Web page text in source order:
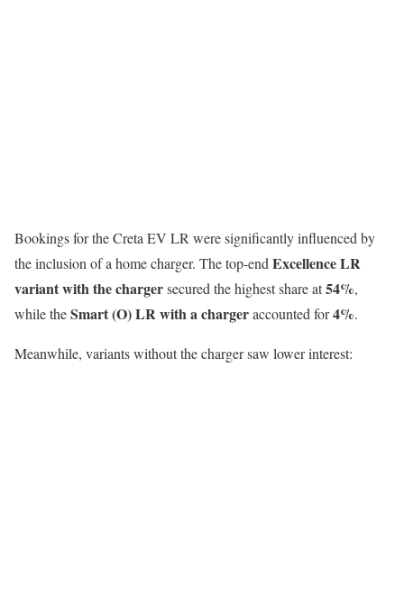
Bookings for the Creta EV LR were significantly influenced by
the inclusion of a home charger. The top-end Excellence LR
variant with the chargersecured the highest share at54%,
while theSmart (O) LR with a chargeraccounted for4%.
Meanwhile, variants without the charger saw lower interest: